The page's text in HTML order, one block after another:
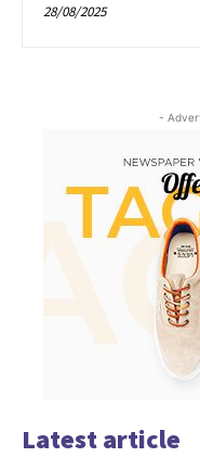
28/08/2025
-
Latest article